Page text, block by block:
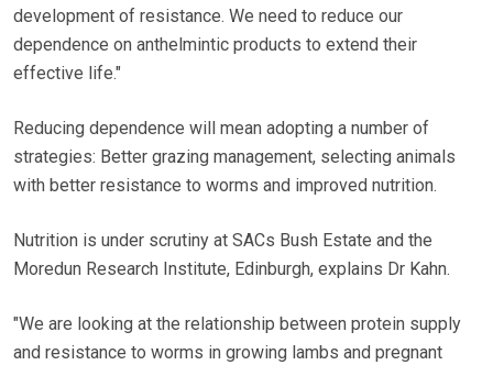
development of resistance. We need to reduce our
dependence on anthelmintic products to extend their
effective life."
Reducing dependence will mean adopting a number of
strategies: Better grazing management, selecting animals
with better resistance to worms and improved nutrition.
Nutrition is under scrutiny at SACs Bush Estate and the
Moredun Research Institute, Edinburgh, explains Dr Kahn.
"We are looking at the relationship between protein supply
and resistance to worms in growing lambs and pregnant